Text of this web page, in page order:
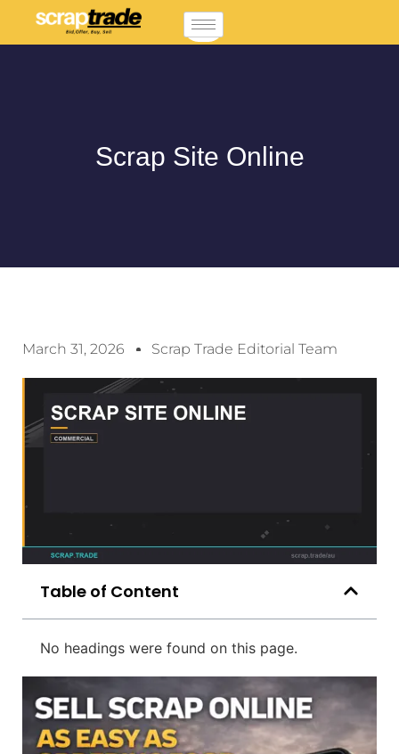
Scrap Site Online
March 31, 2026 Scrap Trade Editorial Team
Table of Content
No headings were found on this page.